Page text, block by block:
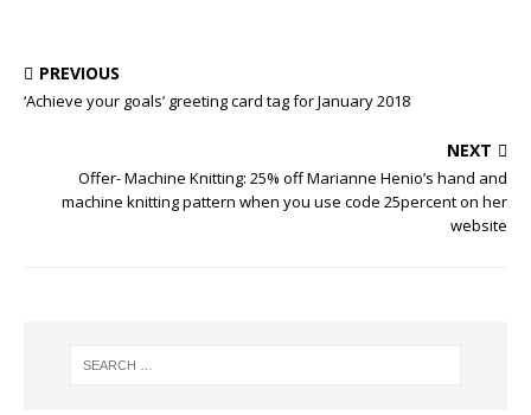
PREVIOUS
‘Achieve your goals’ greeting card tag for January 2018
NEXT
Offer- Machine Knitting: 25% off Marianne Henio’s hand and
machine knitting pattern when you use code 25percent on her
website